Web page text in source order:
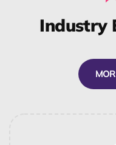
Industry